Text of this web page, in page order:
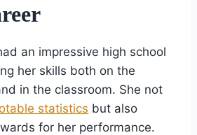
an impressive high school
her skills both on the
in the classroom. She not
statistics but also
for her performance.